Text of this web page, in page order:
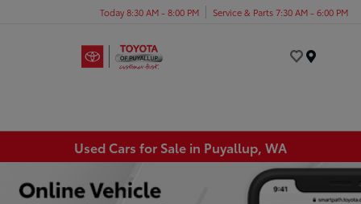
Today 8:30 AM - 8:00 PM Service & Parts 7:30 AM - 6:00 PM
Used Cars for Sale in Puyallup, WA